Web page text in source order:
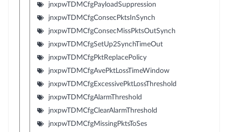
jnxpwTDMCfgPayloadSuppression
jnxpwTDMCfgConsecPktsInSynch
jnxpwTDMCfgConsecMissPktsOutSynch
jnxpwTDMCfgSetUp2SynchTimeOut
jnxpwTDMCfgPktReplacePolicy
jnxpwTDMCfgAvePktLossTimeWindow
jnxpwTDMCfgExcessivePktLossThreshold
jnxpwTDMCfgAlarmThreshold
jnxpwTDMCfgClearAlarmThreshold
jnxpwTDMCfgMissingPktsToSes